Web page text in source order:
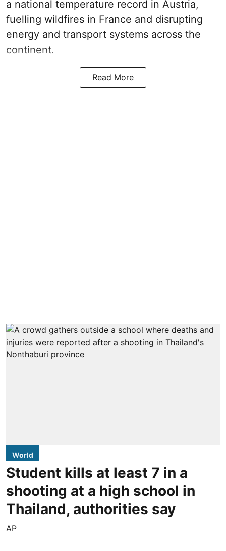
a national temperature record in Austria,
fuelling wildfires in France and disrupting
energy and transport systems across the
continent.
Read More
World
Student kills at least 7 in a
shooting at a high school in
Thailand, authorities say
AP